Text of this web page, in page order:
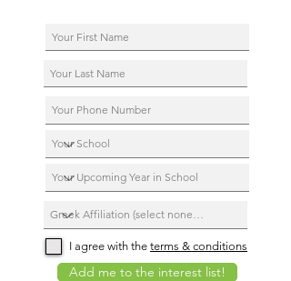
I agree with the terms & conditions
Add me to the interest list!